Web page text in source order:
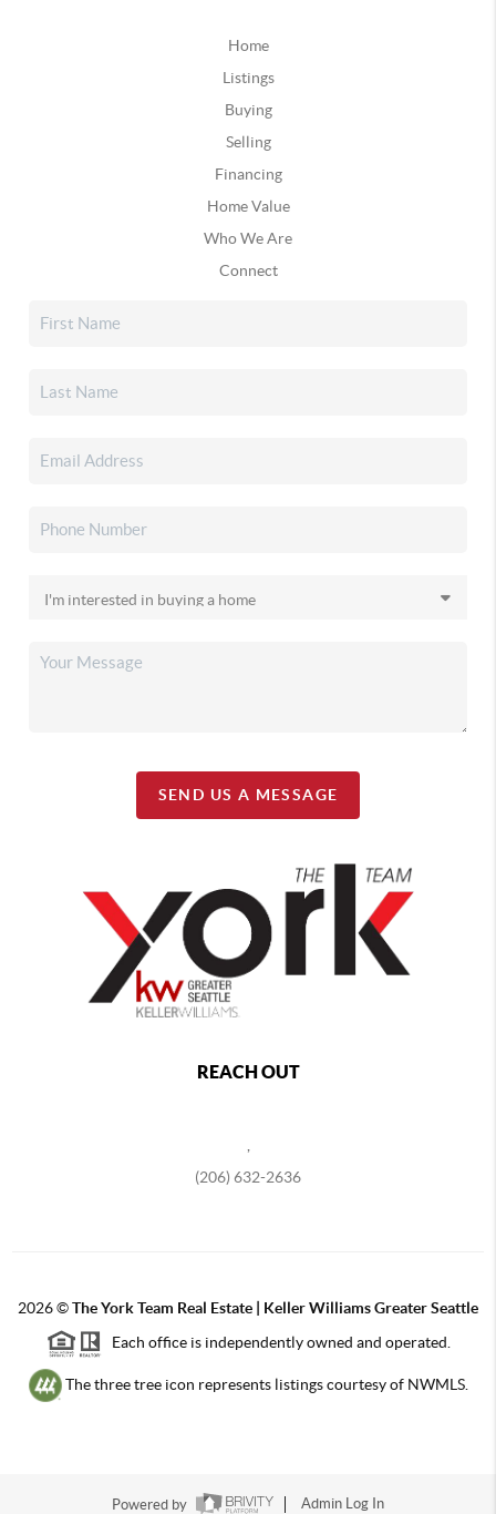
Home
Listings
Buying
Selling
Financing
Home Value
Who We Are
Connect
SEND US A MESSAGE
REACH OUT
,
(206) 632-2636
2026©The York Team Real Estate | Keller Williams Greater Seattle
Each office is independently owned and operated.
The three tree icon represents listings courtesy of NWMLS.
Powered by Admin Log In